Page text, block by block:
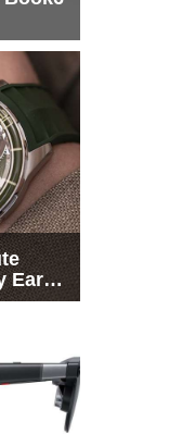
to
Earn